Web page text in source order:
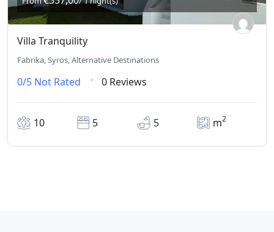
Villa Tranquility
Fabrika, Syros, Alternative Destinations
0/5 Not Rated 0 Reviews
10 5 5 m2